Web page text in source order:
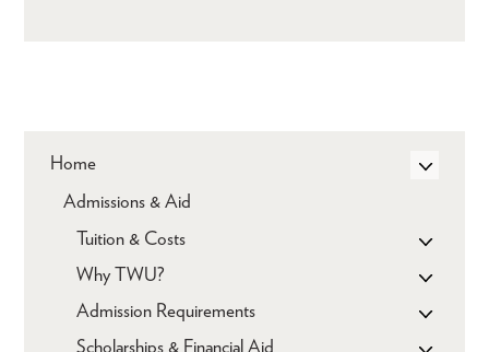
Home
Admissions & Aid
Tuition & Costs
Why TWU?
Admission Requirements
Scholarships & Financial Aid